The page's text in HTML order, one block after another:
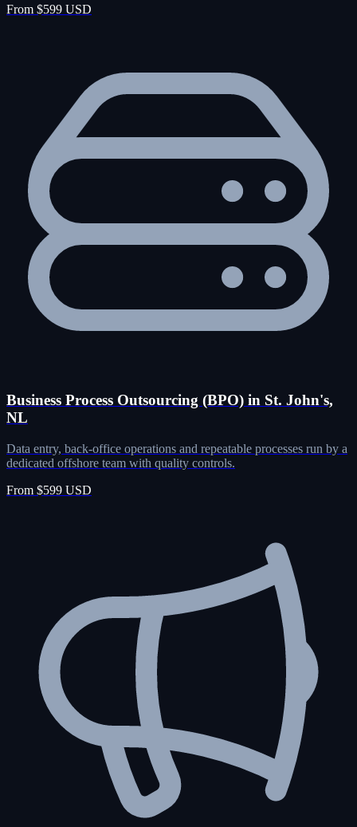
From $599 USD
Business Process Outsourcing (BPO) in St. John's,
NL
Data entry, back-office operations and repeatable processes run by a
dedicated offshore team with quality controls.
From $599 USD